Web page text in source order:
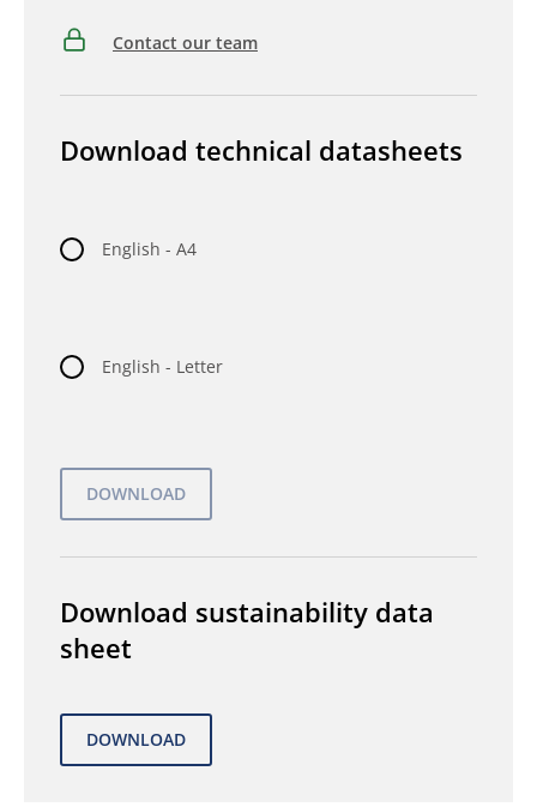
Contact our team
Download technical datasheets
English - A4
English - Letter
Download sustainability data
sheet